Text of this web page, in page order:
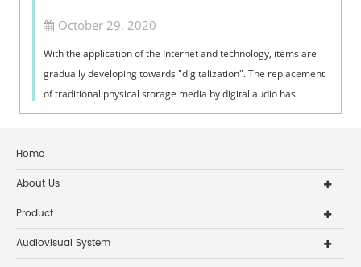
October 29, 2020
With the application of the Internet and technology, items are
gradually developing towards "digitalization". The replacement
of traditional physical storage media by digital audio has
broug...
Home
About Us
Product
Audiovisual System